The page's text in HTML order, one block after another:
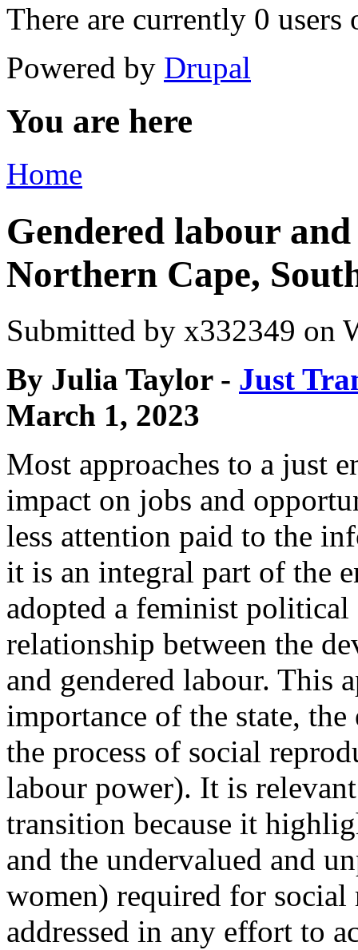
There are currently 0 users
Powered by Drupal
You are here
Home
Gendered labour
Northern Cape,
Submitted by x332349 on
By Julia Taylor - Just
March 1, 2023
Most approaches to a just
impact on jobs and
less attention paid to the
it is an integral part of the
adopted a feminist
relationship between the
and gendered labour. This
importance of the state,
the process of social
labour power). It is
transition because it
and the undervalued and
women) required for
addressed in any effort to